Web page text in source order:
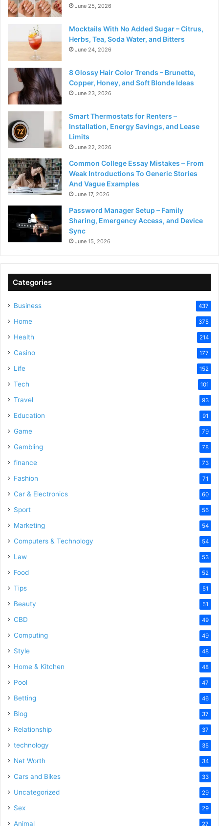
June 25, 2026
Mocktails With No Added Sugar – Citrus,
Herbs, Tea, Soda Water, and Bitters
June 24, 2026
8 Glossy Hair Color Trends – Brunette,
Copper, Honey, and Soft Blonde Ideas
June 23, 2026
Smart Thermostats for Renters –
Installation, Energy Savings, and Lease
Limits
June 22, 2026
Common College Essay Mistakes – From
Weak Introductions To Generic Stories
And Vague Examples
June 17, 2026
Password Manager Setup – Family
Sharing, Emergency Access, and Device
Sync
June 15, 2026
Categories
Business 437
Home 375
Health 214
Casino 177
Life 152
Tech 101
Travel 93
Education 91
Game 79
Gambling 78
finance 73
Fashion 71
Car & Electronics 60
Sport 56
Marketing 54
Computers & Technology 54
Law 53
Food 52
Tips 51
Beauty 51
CBD 49
Computing 49
Style 48
Home & Kitchen 48
Pool 47
Betting 46
Blog 37
Relationship 37
technology 35
Net Worth 34
Cars and Bikes 33
Uncategorized 29
Sex 29
Animal 27